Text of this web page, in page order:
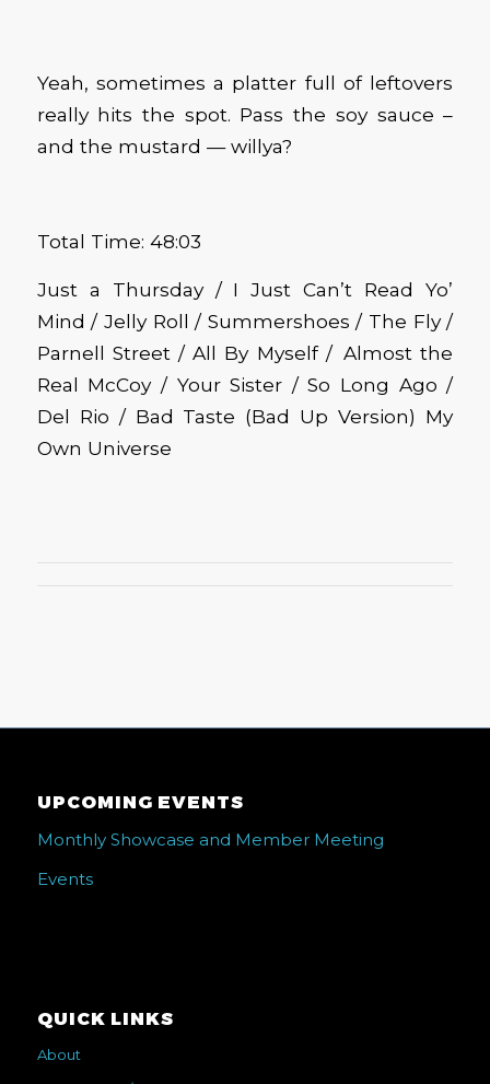
Yeah, sometimes a platter full of leftovers
really hits the spot. Pass the soy sauce –
and the mustard — willya?
Total Time: 48:03
Just a Thursday / I Just Can’t Read Yo’
Mind / Jelly Roll / Summershoes / The Fly /
Parnell Street / All By Myself / Almost the
Real McCoy / Your Sister / So Long Ago /
Del Rio / Bad Taste (Bad Up Version) My
Own Universe
UPCOMING EVENTS
Monthly Showcase and Member Meeting
Events
QUICK LINKS
About